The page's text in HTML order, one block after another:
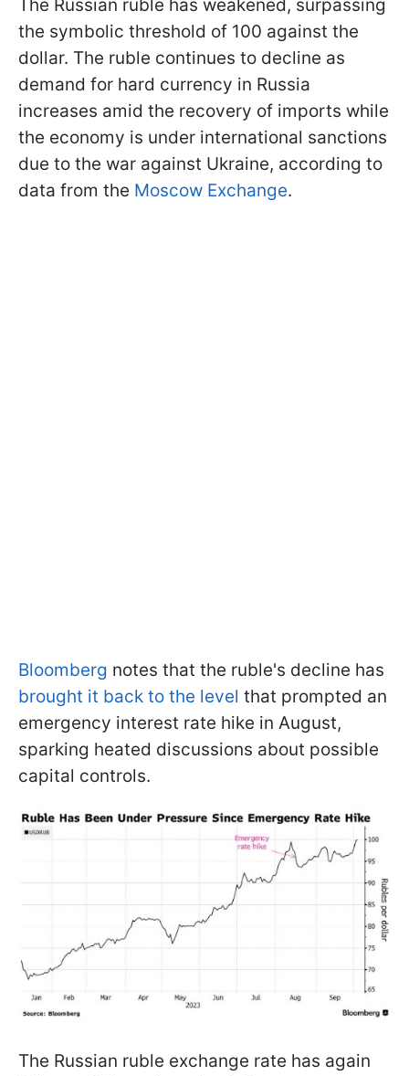
The Russian ruble has weakened, surpassing
the symbolic threshold of 100 against the
dollar. The ruble continues to decline as
demand for hard currency in Russia
increases amid the recovery of imports while
the economy is under international sanctions
due to the war against Ukraine, according to
data from the Moscow Exchange.
Bloomberg notes that the ruble's decline has
brought it back to the level that prompted an
emergency interest rate hike in August,
sparking heated discussions about possible
capital controls.
The Russian ruble exchange rate has again